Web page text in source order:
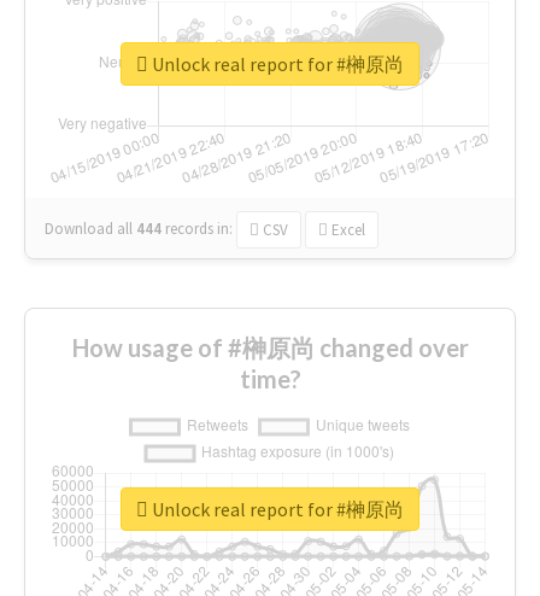
Download all 444 records in: CSV Excel
Unlock real report for #榊原尚
How usage of #榊原尚 changed over
time?
Unlock real report for #榊原尚